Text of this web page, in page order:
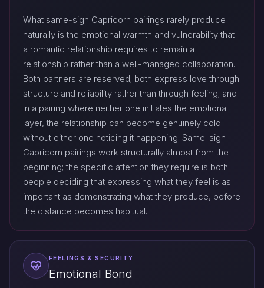
What same-sign Capricorn pairings rarely produce
naturally is the emotional warmth and vulnerability that
a romantic relationship requires to remain a
relationship rather than a well-managed collaboration.
Both partners are reserved; both express love through
structure and reliability rather than through feeling; and
in a pairing where neither one initiates the emotional
layer, the relationship can become genuinely cold
without either one noticing it happening. Same-sign
Capricorn pairings work structurally almost from the
beginning; the specific attention they require is both
people deciding that expressing what they feel is as
important as demonstrating what they produce, before
the distance becomes habitual.
FEELINGS & SECURITY
Emotional Bond